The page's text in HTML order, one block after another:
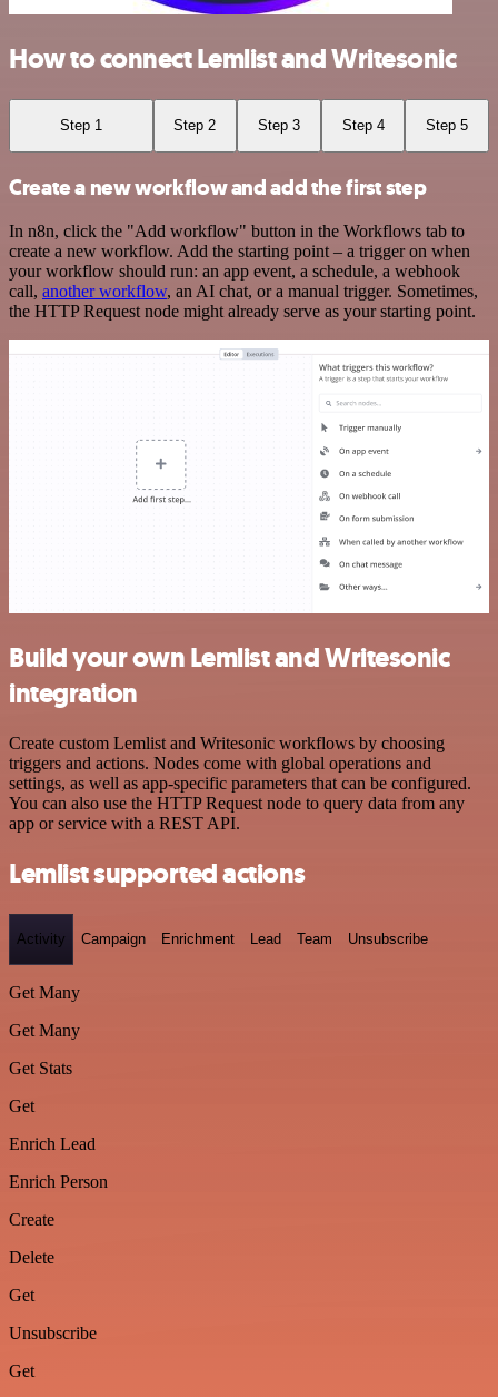
How to connect Lemlist and Writesonic
Step 1 Step 2 Step 3 Step 4 Step 5
Create a new workflow and add the first step
In n8n, click the "Add workflow" button in the Workflows tab to
create a new workflow. Add the starting point – a trigger on when
your workflow should run: an app event, a schedule, a webhook
call, another workflow, an AI chat, or a manual trigger. Sometimes,
the HTTP Request node might already serve as your starting point.
Build your own Lemlist and Writesonic
integration
Create custom Lemlist and Writesonic workflows by choosing
triggers and actions. Nodes come with global operations and
settings, as well as app-specific parameters that can be configured.
You can also use the HTTP Request node to query data from any
app or service with a REST API.
Lemlist supported actions
Activity Campaign Enrichment Lead Team Unsubscribe
Get Many
Get Many
Get Stats
Get
Enrich Lead
Enrich Person
Create
Delete
Get
Unsubscribe
Get